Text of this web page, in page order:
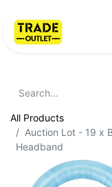
All Products
Auction Lot - 19 x
Headband